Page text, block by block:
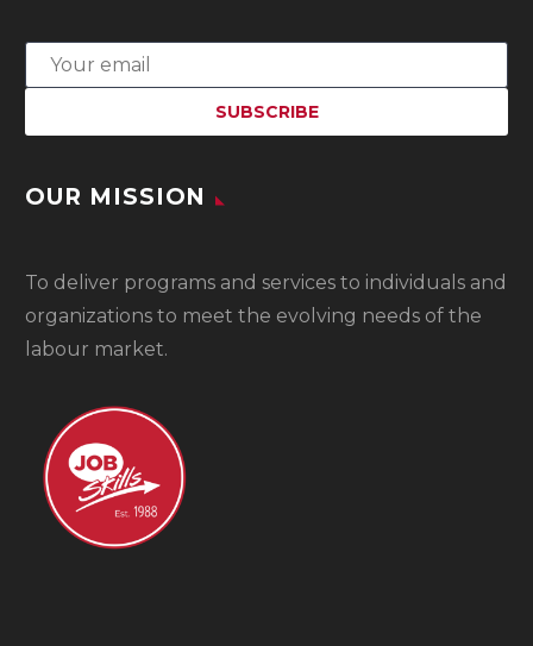
OUR MISSION
To deliver programs and services to individuals and
organizations to meet the evolving needs of the
labour market.